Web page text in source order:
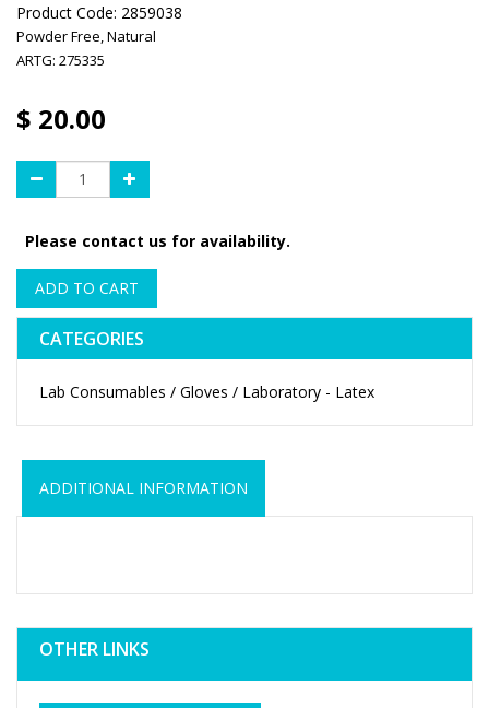
Product Code: 2859038
Powder Free, Natural
ARTG: 275335
$ 20.00
Please contact us for availability.
ADD TO CART
CATEGORIES
Lab Consumables / Gloves / Laboratory - Latex
ADDITIONAL INFORMATION
OTHER LINKS